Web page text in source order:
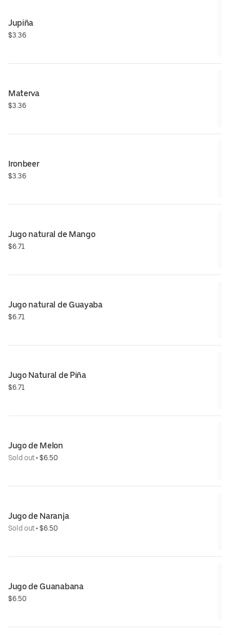
Jupiña
$3.36
Materva
$3.36
Ironbeer
$3.36
Jugo natural de Mango
$6.71
Jugo natural de Guayaba
$6.71
Jugo Natural de Piña
$6.71
Jugo de Melon
Sold out • $6.50
Jugo de Naranja
Sold out • $6.50
Jugo de Guanabana
$6.50